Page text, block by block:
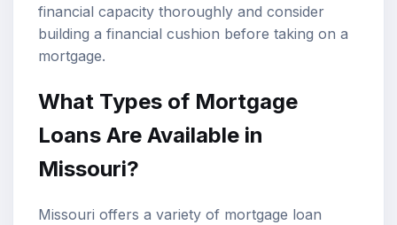
financial capacity thoroughly and consider
building a financial cushion before taking on a
mortgage.
What Types of Mortgage
Loans Are Available in
Missouri?
Missouri offers a variety of mortgage loan